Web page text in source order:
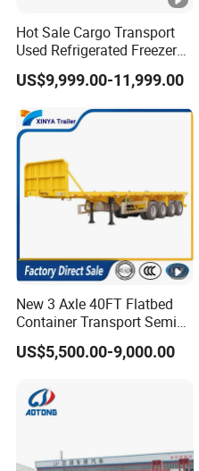
word
A:according to
90days!
4. Is it available to
the vehicle?
A:according your wish
5.What are your
A:according your
10000USD,30%T/T in
shippment!
Hot Sale Cargo Transport
Used Refrigerated Freezer
Dump Tipper Cement Mixer
Box Trucks Sinotruk
Shacman Truck Tractor
Flatbed Lowbed Camper
Car Semi Trailer
US$9,999.00-11,999.00
New 3 Axle 40FT Flatbed
Container Transport Semi
Trailer 4 Axle 45FT Heavy
Duty Flat Deck Platform
US$5,500.00-9,000.00